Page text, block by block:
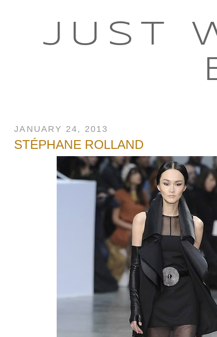
JUST
JANUARY 24, 2013
STÉPHANE ROLLAND